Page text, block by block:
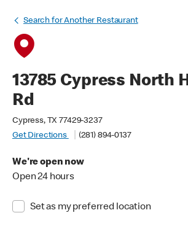
Search for Another Restaurant
13785 Cypress North
Rd
Cypress, TX 77429-3237
Get Directions
(281) 894-0137
We're open now
Open 24 hours
Set as my preferred location